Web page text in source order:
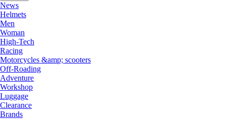
News
Helmets
Men
Woman
High-Tech
Racing
Motorcycles &amp; scooters
Off-Roading
Adventure
Workshop
Luggage
Clearance
Brands